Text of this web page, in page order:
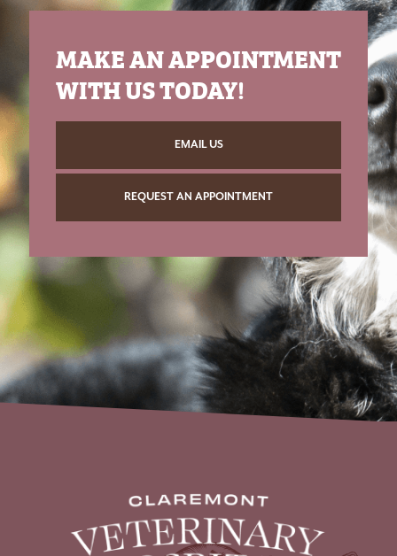
MAKE AN APPOINTMENT
WITH US TODAY!
EMAIL US
REQUEST AN APPOINTMENT